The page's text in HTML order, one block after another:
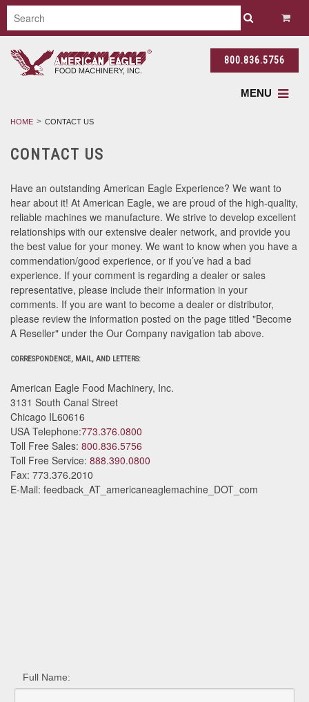
800.836.5756
MENU
HOME CONTACT US
CONTACT US
Have an outstanding American Eagle Experience? We want to
hear about it! At American Eagle, we are proud of the high-quality,
reliable machines we manufacture. We strive to develop excellent
relationships with our extensive dealer network, and provide you
the best value for your money. We want to know when you have a
commendation/good experience, or if you’ve had a bad
experience. If your comment is regarding a dealer or sales
representative, please include their information in your
comments. If you are want to become a dealer or distributor,
please review the information posted on the page titled "Become
A Reseller" under the Our Company navigation tab above.
CORRESPONDENCE, MAIL, AND LETTERS:
American Eagle Food Machinery, Inc.
3131 South Canal Street
Chicago IL60616
USA Telephone:773.376.0800
Toll Free Sales: 800.836.5756
Toll Free Service: 888.390.0800
Fax: 773.376.2010
E-Mail: feedback_AT_americaneaglemachine_DOT_com
Full Name: